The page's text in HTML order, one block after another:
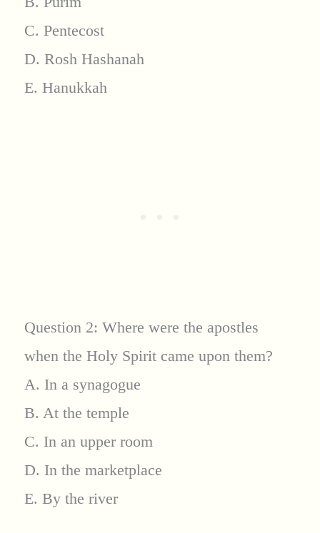
C. Pentecost
D. Rosh Hashanah
E. Hanukkah
Question 2: Where were the apostles
when the Holy Spirit came upon them?
A. In a synagogue
B. At the temple
C. In an upper room
D. In the marketplace
E. By the river